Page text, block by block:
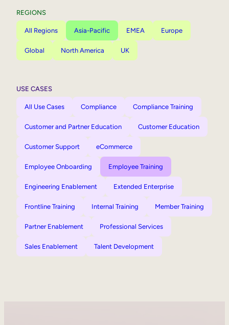
REGIONS
All Regions Asia-Pacific EMEA Europe
Global North America UK
USE CASES
All Use Cases Compliance Compliance Training
Customer and Partner Education Customer Education
Customer Support eCommerce
Employee Onboarding Employee Training
Engineering Enablement Extended Enterprise
Frontline Training Internal Training Member Training
Partner Enablement Professional Services
Sales Enablement Talent Development